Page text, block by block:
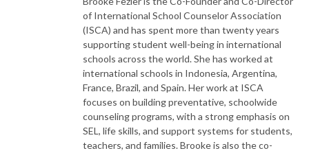
of International School Counselor Association
(ISCA) and has spent more than twenty years
supporting student well-being in international
schools across the world. She has worked at
international schools in Indonesia, Argentina,
France, Brazil, and Spain. Her work at ISCA
focuses on building preventative, schoolwide
counseling programs, with a strong emphasis on
SEL, life skills, and support systems for students,
teachers, and families. Brooke is also the co-